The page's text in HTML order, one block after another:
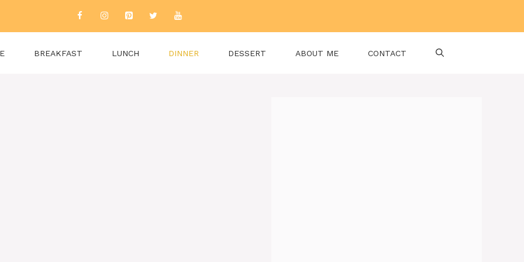
BREAKFAST LUNCH DINNER DESSERT ABOUT ME CONTACT